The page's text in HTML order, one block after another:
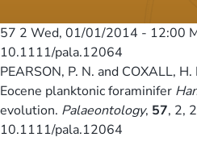
57 2 Wed, 01/01/2014 - 12:00
10.1111/pala.12064
PEARSON, P. N. and COXALL,
Eocene planktonic foraminifer
evolution. Palaeontology, 57, 2,
10.1111/pala.12064